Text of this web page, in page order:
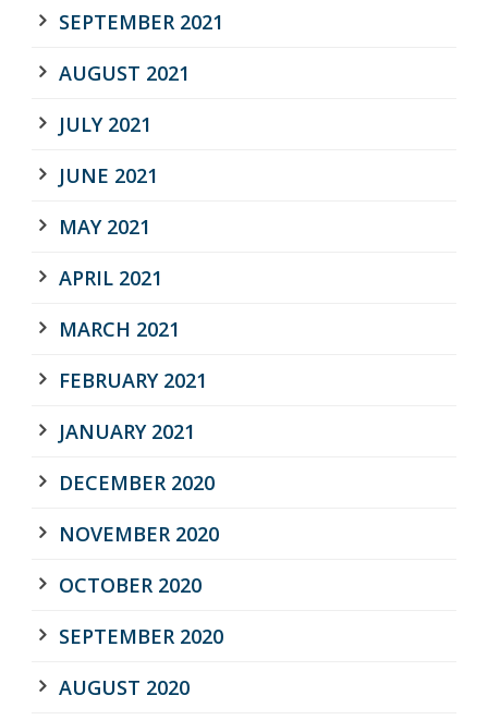
SEPTEMBER 2021
AUGUST 2021
JULY 2021
JUNE 2021
MAY 2021
APRIL 2021
MARCH 2021
FEBRUARY 2021
JANUARY 2021
DECEMBER 2020
NOVEMBER 2020
OCTOBER 2020
SEPTEMBER 2020
AUGUST 2020